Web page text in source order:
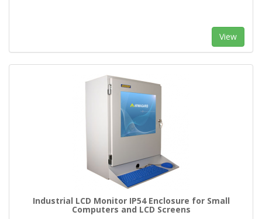
View
Industrial LCD Monitor IP54 Enclosure for Small
Computers and LCD Screens